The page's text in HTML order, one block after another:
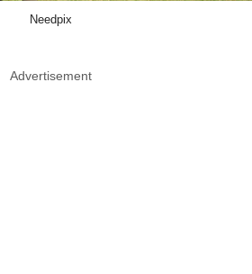
Needpix
Advertisement